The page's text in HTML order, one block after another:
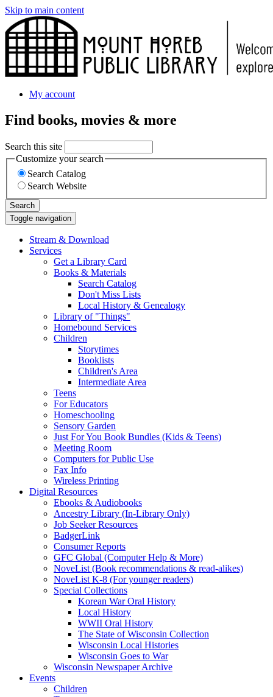
Skip to main content
My account
Find books, movies & more
Search this site
Customize your search
Search Catalog
Search Website
Search
Toggle navigation
Stream & Download
Services
Get a Library Card
Books & Materials
Search Catalog
Don't Miss Lists
Local History & Genealogy
Library of "Things"
Homebound Services
Children
Storytimes
Booklists
Children's Area
Intermediate Area
Teens
For Educators
Homeschooling
Sensory Garden
Just For You Book Bundles (Kids & Teens)
Meeting Room
Computers for Public Use
Fax Info
Wireless Printing
Digital Resources
Ebooks & Audiobooks
Ancestry Library (In-Library Only)
Job Seeker Resources
BadgerLink
Consumer Reports
GFC Global (Computer Help & More)
NoveList (Book recommendations & read-alikes)
NoveList K-8 (For younger readers)
Special Collections
Korean War Oral History
Local History
WWII Oral History
The State of Wisconsin Collection
Wisconsin Local Histories
Wisconsin Goes to War
Wisconsin Newspaper Archive
Events
Children